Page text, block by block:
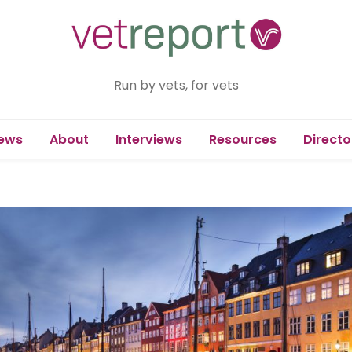
Run by vets, for vets
About Interviews Resources